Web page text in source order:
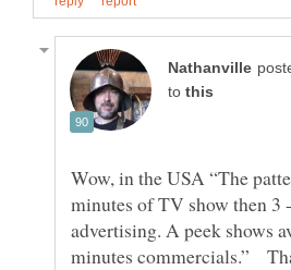
to
Wow, in the USA “The
minutes of TV show then 3
advertising. A peek shows
minutes commercials.”